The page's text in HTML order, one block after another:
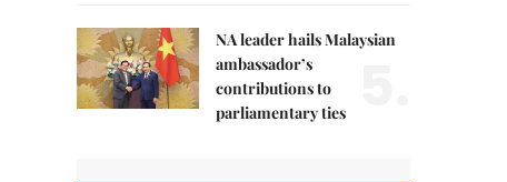
NA leader hails Malaysian
ambassador’s
contributions to
parliamentary ties